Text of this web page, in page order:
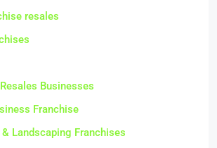
resales
Businesses
Franchise
Landscaping Franchises